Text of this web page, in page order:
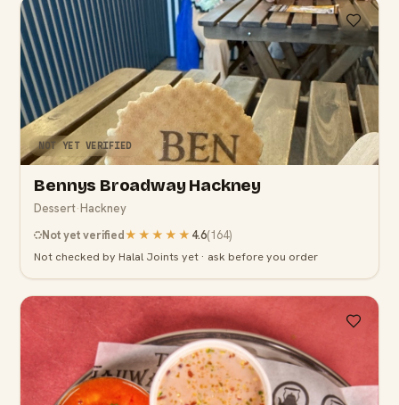
NOT YET VERIFIED
Bennys Broadway Hackney
Dessert·Hackney
Not yet verified★★★★★ 4.6(164)
Not checked by Halal Joints yet · ask before you order